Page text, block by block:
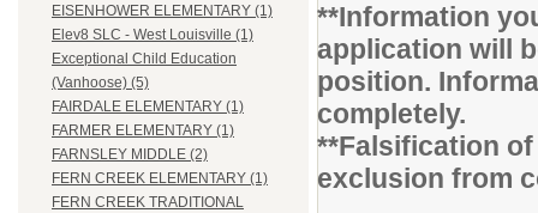
EISENHOWER ELEMENTARY (1)
Elev8 SLC - West Louisville (1)
Exceptional Child Education
(Vanhoose) (5)
FAIRDALE ELEMENTARY (1)
FARMER ELEMENTARY (1)
FARNSLEY MIDDLE (2)
FERN CREEK ELEMENTARY (1)
FERN CREEK TRADITIONAL
**Information
application will
position.
completely.
**Falsification
exclusion from